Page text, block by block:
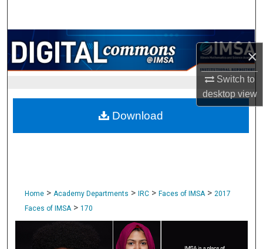
×
Switch to
desktopview
Browse Collections
My Account
About
Digital Commons Network™
Home > Academy Departments > IRC > Faces of IMSA > 2017
Faces of IMSA > 170
Download